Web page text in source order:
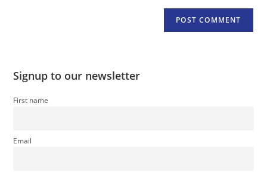
Signup to our newsletter
First name
Email